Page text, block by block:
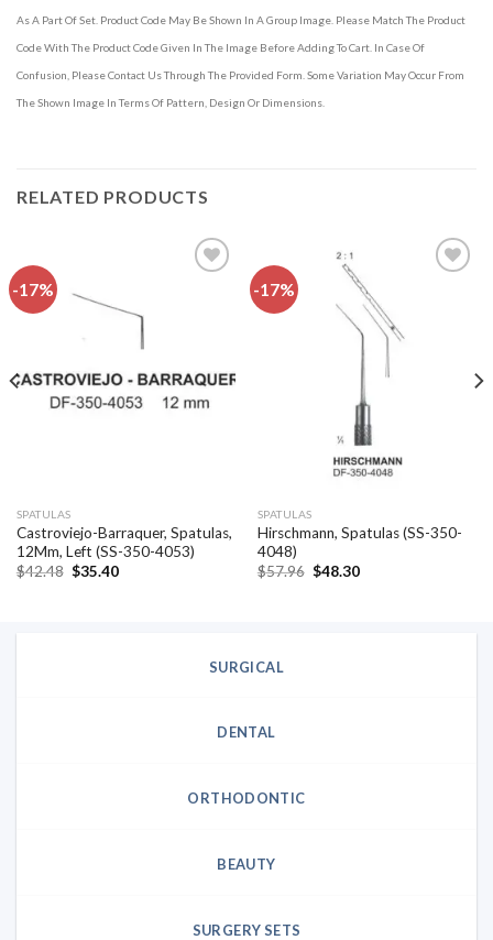
As A Part Of Set. Product Code May Be Shown In A Group Image. Please Match The Product
Code With The Product Code Given In The Image Before Adding To Cart. In Case Of
Confusion, Please Contact Us Through The Provided Form. Some Variation May Occur From
The Shown Image In Terms Of Pattern, Design Or Dimensions.
RELATED PRODUCTS
-17%
SPATULAS
Castroviejo-Barraquer, Spatulas,
12Mm, Left (SS-350-4053)
$42.48 Original
$35.40Current
-17%
SPATULAS
Hirschmann, Spatulas (SS-350-
4048)
$57.96 Original
$48.30Current
SURGICAL
DENTAL
ORTHODONTIC
BEAUTY
SURGERY SETS